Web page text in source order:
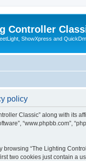
Controller
ShowXpress and
policy
Classic” along with its
“www.phpbb.com”,
browsing “The Lighting
two cookies just contain a